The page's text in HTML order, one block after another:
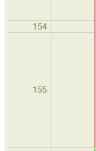
154
155